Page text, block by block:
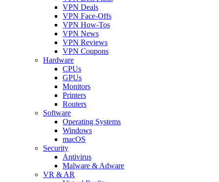
VPN Deals
VPN Face-Offs
VPN How-Tos
VPN News
VPN Reviews
VPN Coupons
Hardware
CPUs
GPUs
Monitors
Printers
Routers
Software
Operating Systems
Windows
macOS
Security
Antivirus
Malware & Adware
VR & AR